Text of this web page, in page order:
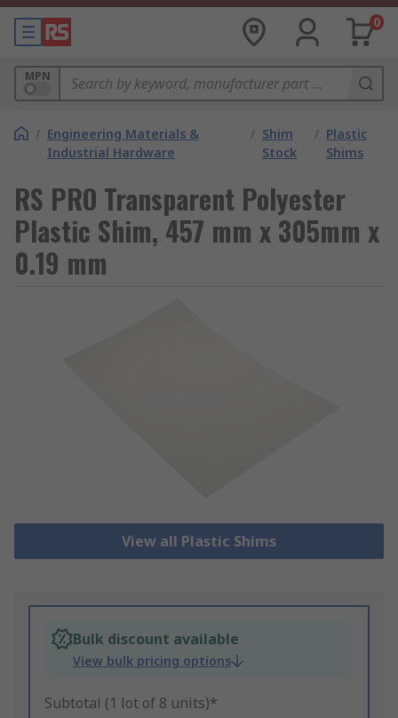
0
MPN
/ Engineering Materials &
Industrial Hardware
/ Shim
Stock
/ Plastic
Shims
RS PRO Transparent Polyester
Plastic Shim, 457 mm x 305mm x
0.19 mm
View all Plastic Shims
Bulk discount available
View bulk pricing options
Subtotal (1 lot of 8 units)*